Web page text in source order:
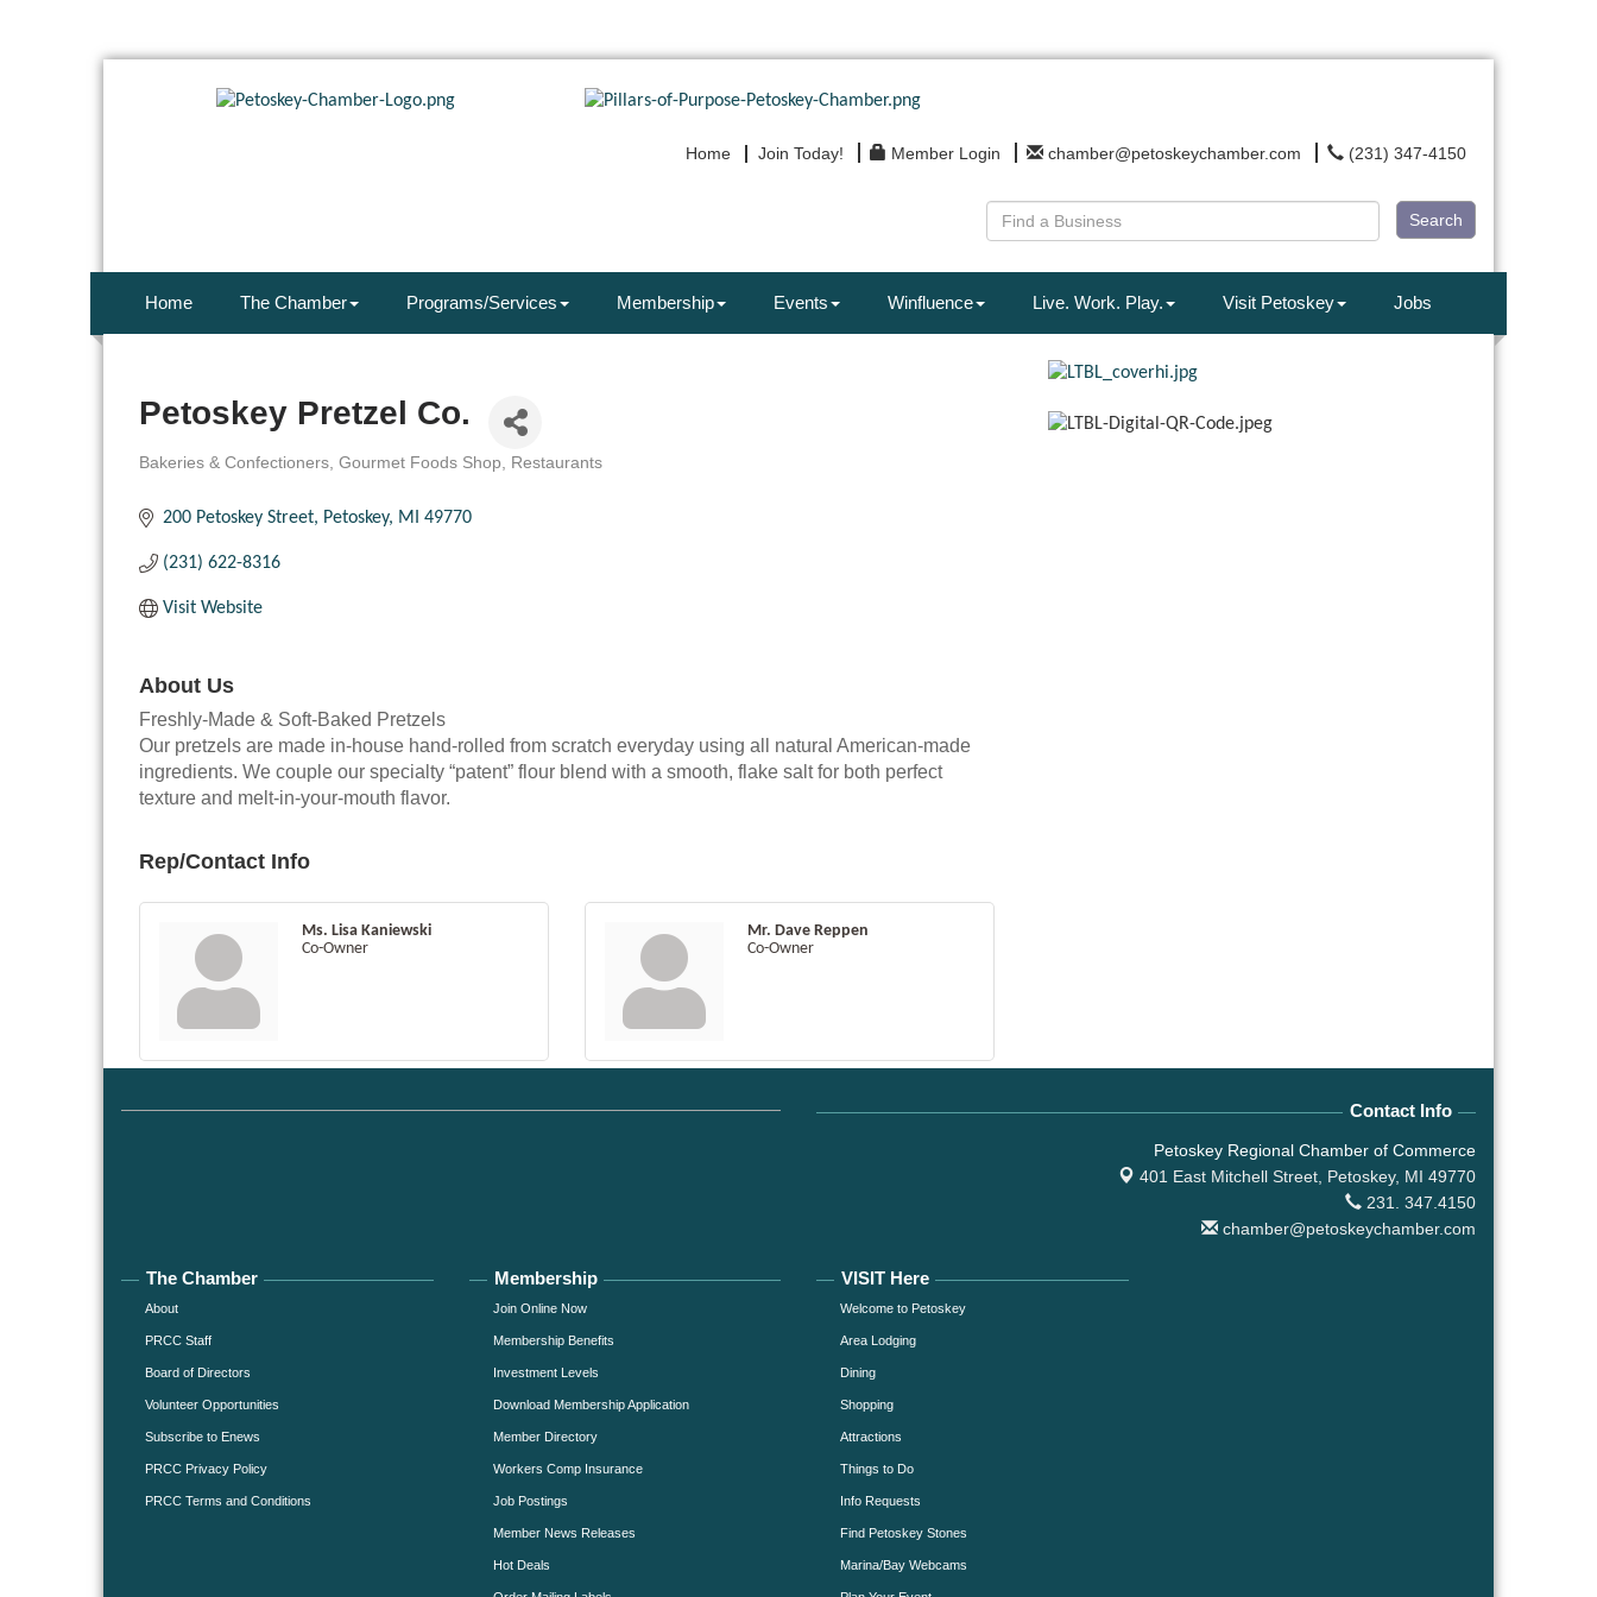
Home Join Today! Member Login chamber@petoskeychamber.com (231) 347-4150
Search
Home The Chamber Programs/Services Membership Events Winfluence Live. Work. Play. Visit Petoskey Jobs
Petoskey Pretzel Co.
Bakeries & Confectioners Gourmet Foods Shop Restaurants
200 Petoskey Street Petoskey MI 49770
(231) 622-8316
Visit Website
About Us
Freshly-Made & Soft-Baked Pretzels
Our pretzels are made in-house hand-rolled from scratch everyday using all natural American-made
ingredients. We couple our specialty “patent” flour blend with a smooth, flake salt for both perfect
texture and melt-in-your-mouth flavor.
Rep/Contact Info
Ms. Lisa Kaniewski
Co-Owner
Mr. Dave Reppen
Co-Owner
Contact Info
Petoskey Regional Chamber of Commerce
401 East Mitchell Street, Petoskey, MI 49770
231. 347.4150
chamber@petoskeychamber.com
The Chamber
About
PRCC Staff
Board of Directors
Volunteer Opportunities
Subscribe to Enews
PRCC Privacy Policy
PRCC Terms and Conditions
Membership
Join Online Now
Membership Benefits
Investment Levels
Download Membership Application
Member Directory
Workers Comp Insurance
Job Postings
Member News Releases
Hot Deals
VISIT Here
Welcome to Petoskey
Area Lodging
Dining
Shopping
Attractions
Things to Do
Info Requests
Find Petoskey Stones
Marina/Bay Webcams